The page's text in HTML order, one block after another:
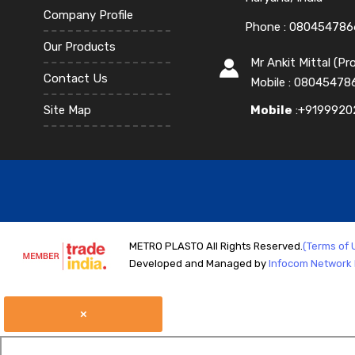
Company Profile
Our Products
Contact Us
Site Map
Phone :
Mr Ankit Mittal (
Mobile :
Mobile
METRO PLASTO All Rights Reserved. (Terms of
Developed and Managed by Infocom Network
×